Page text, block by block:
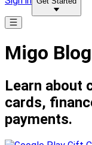
Migo Blog
Learn about
cards,
payments.